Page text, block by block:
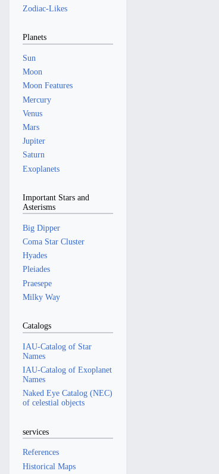
Zodiac-Likes
Planets
Sun
Moon
Moon Features
Mercury
Venus
Mars
Jupiter
Saturn
Exoplanets
Important Stars and
Asterisms
Big Dipper
Coma Star Cluster
Hyades
Pleiades
Praesepe
Milky Way
Catalogs
IAU-Catalog of Star
Names
IAU-Catalog of Exoplanet
Names
Naked Eye Catalog (NEC)
of celestial objects
services
References
Historical Maps